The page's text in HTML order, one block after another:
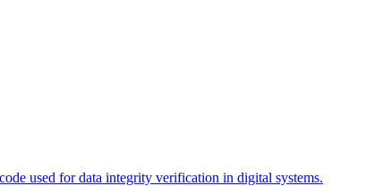
used for data integrity verification in digital systems.